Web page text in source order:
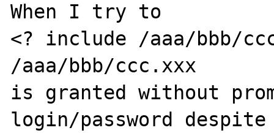
When I try to
<? include /aaa/bbb/
/aaa/bbb/ccc.xxx
is granted without
login/password despite